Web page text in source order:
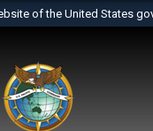
of the United States
belongs to an
States.